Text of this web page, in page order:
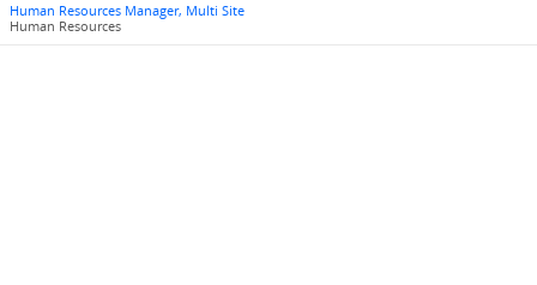
Human Resources Manager, Multi Site
Human Resources